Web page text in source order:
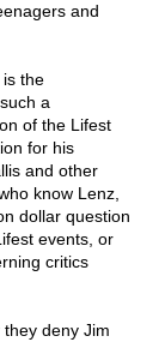
and
the
a
of the Lifest
for his
and other
know Lenz,
dollar question
events, or
critics
deny Jim